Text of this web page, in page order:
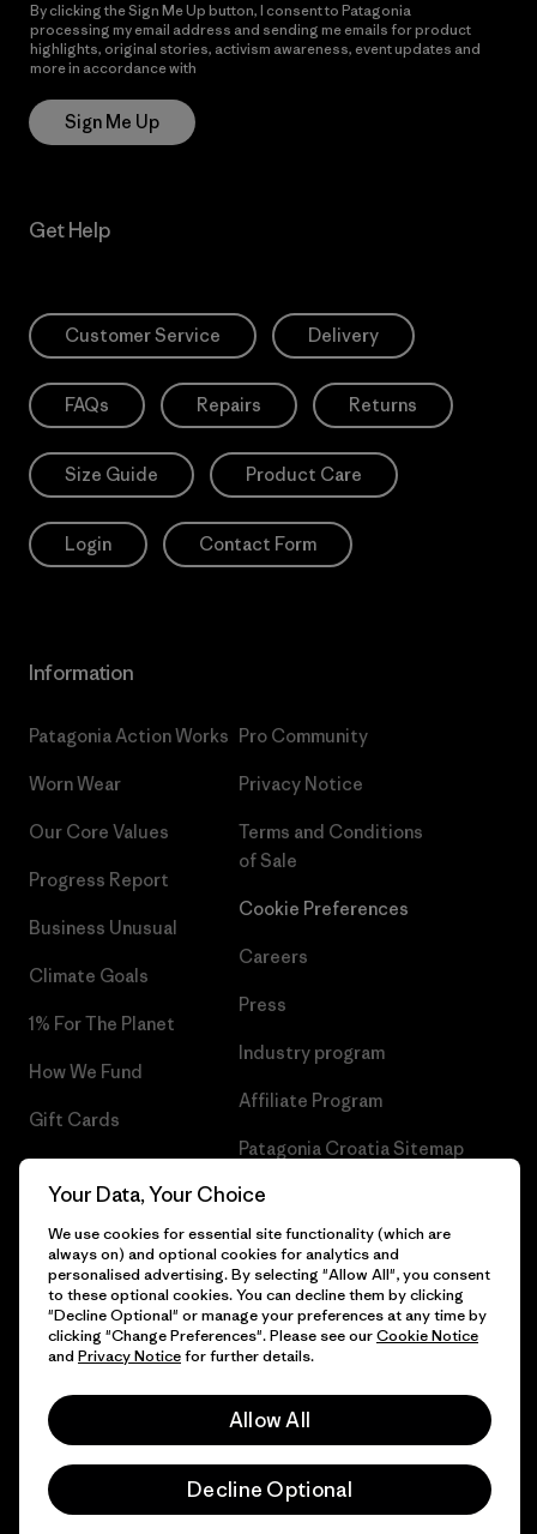
By clicking the Sign Me Up button, I consent to Patagonia
processing my email address and sending me emails for product
highlights, original stories, activism awareness, event updates and
more in accordance with
Sign Me Up
Get Help
Customer Service Delivery
FAQs Repairs Returns
Size Guide Product Care
Login Contact Form
Information
Patagonia Action Works
Worn Wear
Our Core Values
Progress Report
Business Unusual
Climate Goals
1% For The Planet
How We Fund
Gift Cards
Pro Community
Privacy Notice
Terms and Conditions
of Sale
Cookie Preferences
Careers
Press
Industry program
Affiliate Program
Patagonia Croatia Sitemap
© 2026 Patagonia, Inc. All Rights Reserved.
Your Data, Your Choice
We use cookies for essential site functionality (which are
always on) and optional cookies for analytics and
personalised advertising. By selecting "Allow All", you consent
to these optional cookies. You can decline them by clicking
"Decline Optional" or manage your preferences at any time by
clicking "Change Preferences". Please see ourCookie Notice
and Privacy Noticefor further details.
Allow All
Decline Optional